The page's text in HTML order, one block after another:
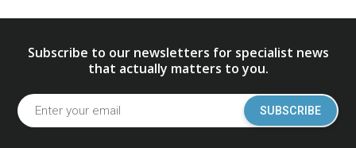
Subscribe to our newsletters for specialist news
that actually matters to you.
SUBSCRIBE